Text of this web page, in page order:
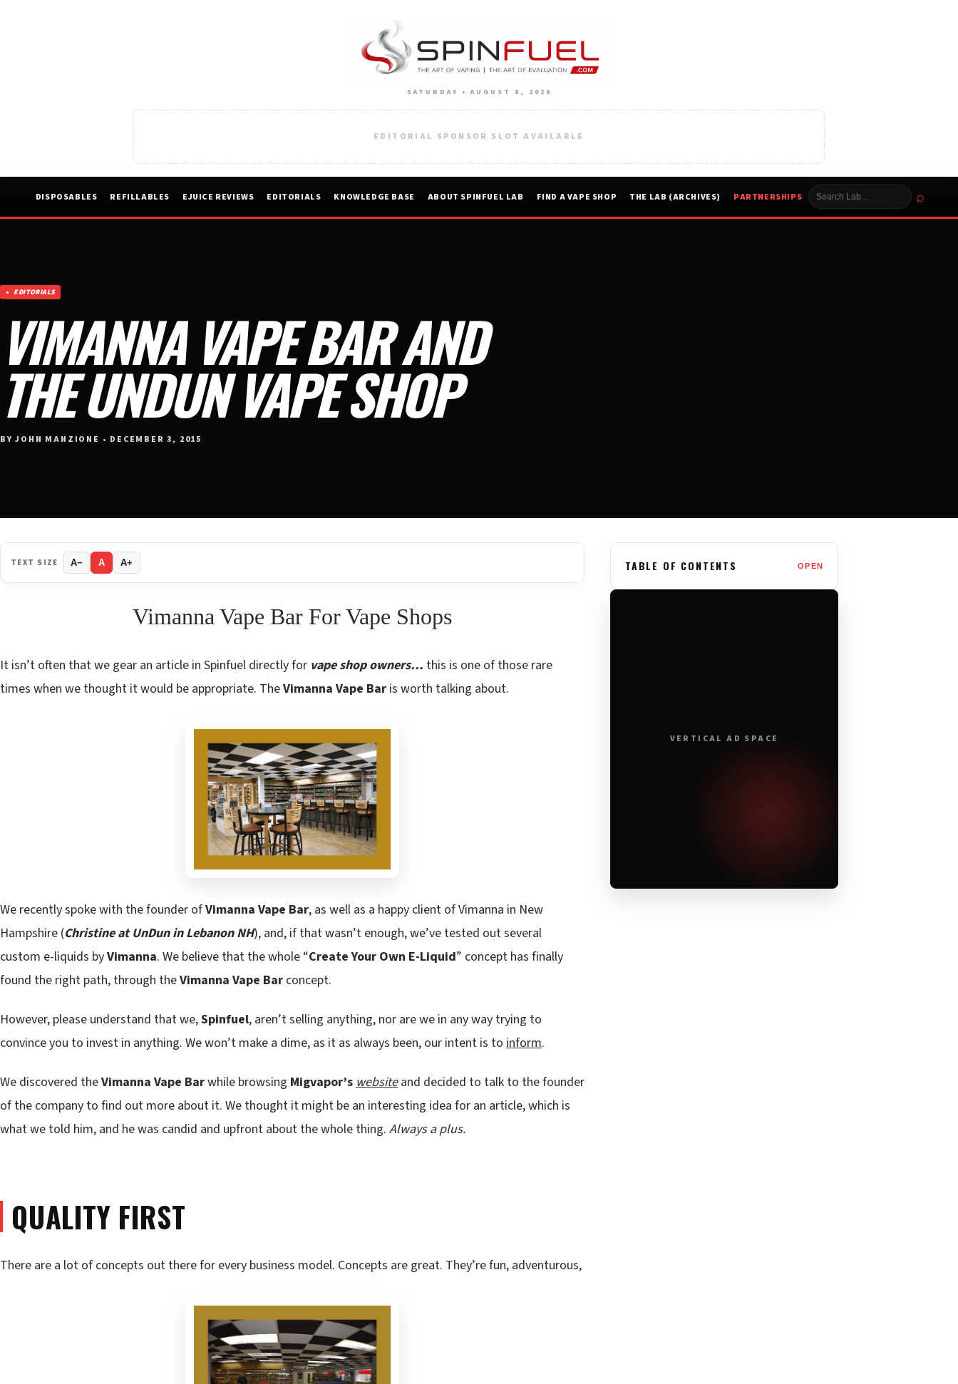
SATURDAY • AUGUST 8, 2026
EDITORIAL SPONSOR SLOT AVAILABLE
DISPOSABLES REFILLABLES EJUICE REVIEWS EDITORIALS KNOWLEDGE BASE ABOUT SPINFUEL LAB FIND A VAPE SHOP THE LAB (ARCHIVES) PARTNERSHIPS ⌕
EDITORIALS
VIMANNA VAPE BAR AND
THE UNDUN VAPE SHOP
BY JOHN MANZIONE • DECEMBER 3, 2015
TEXT SIZE A− A A+
Vimanna Vape Bar For Vape Shops
It isn’t often that we gear an article in Spinfuel directly for vape shop owners… this is one of those rare
times when we thought it would be appropriate. TheVimanna Vape Bar is worth talking about.
We recently spoke with the founder ofVimanna Vape Bar, as well as a happy client of Vimanna in New
Hampshire (Christine at UnDun in Lebanon NH), and, if that wasn’t enough, we’ve tested out several
custom e-liquids byVimanna. We believe that the whole “Create Your Own E-Liquid” concept has finally
found the right path, through theVimanna Vape Bar concept.
However, please understand that we,Spinfuel, aren’t selling anything, nor are we in any way trying to
convince you to invest in anything. We won’t make a dime, as it as always been, our intent is to inform.
We discovered theVimanna Vape Barwhile browsing Migvapor’swebsiteand decided to talk to the founder
of the company to find out more about it. We thought it might be an interesting idea for an article, which is
what we told him, and he was candid and upfront about the whole thing. Always a plus.
QUALITY FIRST
There are a lot of concepts out there for every business model. Concepts are great. They’re fun, adventurous,
TABLE OF CONTENTS OPEN
VERTICAL AD SPACE